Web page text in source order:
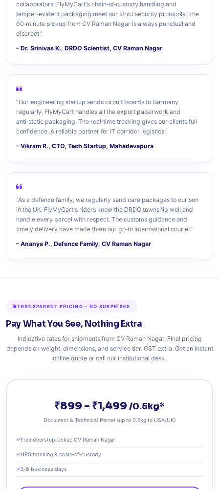
collaborators. FlyMyCart's chain‑of‑custody handling and
tamper‑evident packaging meet our strict security protocols. The
60‑minute pickup from CV Raman Nagar is always punctual and
discreet."
– Dr. Srinivas K., DRDO Scientist, CV Raman Nagar
"Our engineering startup sends circuit boards to Germany
regularly. FlyMyCart handles all the export paperwork and
anti‑static packaging. The real‑time tracking gives our clients full
confidence. A reliable partner for IT corridor logistics."
– Vikram R., CTO, Tech Startup, Mahadevapura
"As a defence family, we regularly send care packages to our son
in the UK. FlyMyCart's riders know the DRDO township well and
handle every parcel with respect. The customs guidance and
timely delivery have made them our go‑to international courier."
– Ananya P., Defence Family, CV Raman Nagar
TRANSPARENT PRICING – NO SURPRISES
Pay What You See, Nothing Extra
Indicative rates for shipments from CV Raman Nagar. Final pricing
depends on weight, dimensions, and service tier. GST extra. Get an instant
online quote or call our institutional desk.
₹899 – ₹1,499 /0.5kg*
Document & Technical Parcel (up to 0.5kg to USA/UK)
Free doorstep pickup CV Raman Nagar
UPS tracking & chain‑of‑custody
3‑6 business days